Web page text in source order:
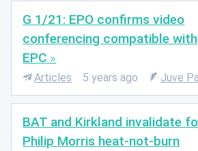
G 1/21: EPO confirms video
conferencing compatible with
EPC
Articles 5 years ago Juve
BAT and Kirkland invalidate
Philip Morris heat-not-burn